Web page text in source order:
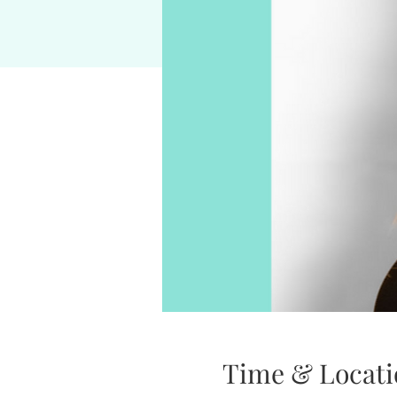
Time &